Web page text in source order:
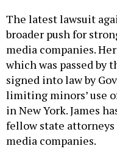
The latest lawsuit
broader push for
media companies.
which was passed by
signed into law by
limiting minors’ use
in New York. James
fellow state
media companies.